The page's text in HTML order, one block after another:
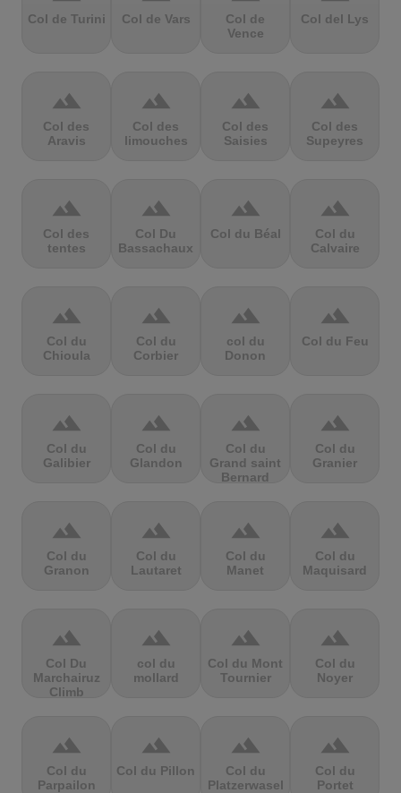
Col de Turini Col de Vars
Col de
Vence
Col del Lys
terrain
Col des
Aravis
terrain
Col des
limouches
terrain
Col des
Saisies
terrain
Col des
Supeyres
terrain
Col des
tentes
terrain
Col Du
Bassachaux
terrain
Col du Béal
terrain
Col du
Calvaire
terrain
Col du
Chioula
terrain
Col du
Corbier
terrain
col du
Donon
terrain
Col du Feu
terrain
Col du
Galibier
terrain
Col du
Glandon
terrain
Col du
Grand saint
Bernard
terrain
Col du
Granier
terrain
Col du
Granon
terrain
Col du
Lautaret
terrain
Col du
Manet
terrain
Col du
Maquisard
terrain
Col Du
Marchairuz
Climb
terrain
col du
mollard
terrain
Col du Mont
Tournier
terrain
Col du
Noyer
terrain
Col du
Parpailon
terrain
Col du Pillon
terrain
Col du
Platzerwasel
terrain
Col du
Portet